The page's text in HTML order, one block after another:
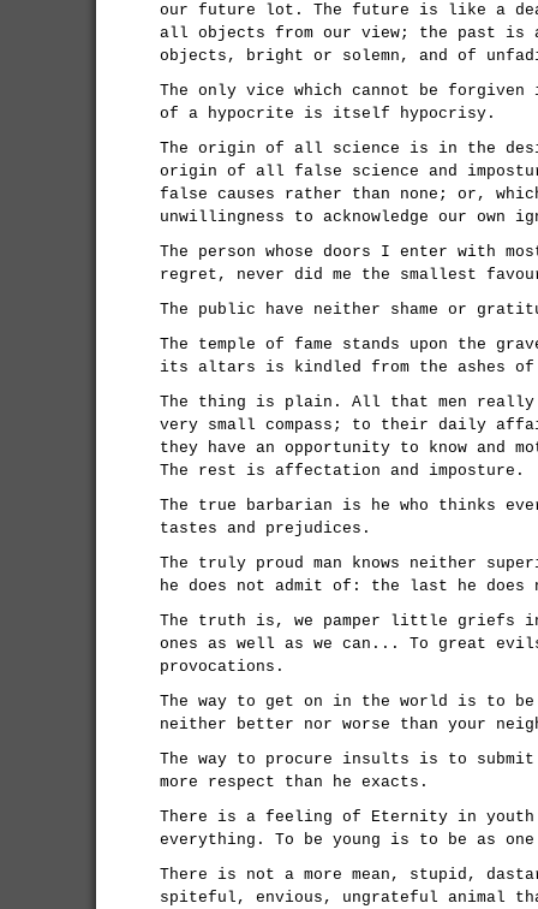
our future lot. The future is like a
all objects from our view; the past
objects, bright or solemn, and of
The only vice which cannot be forgiven
of a hypocrite is itself hypocrisy.
The origin of all science is in the
origin of all false science and
false causes rather than none; or,
unwillingness to acknowledge our own
The person whose doors I enter with
regret, never did me the smallest
The public have neither shame or
The temple of fame stands upon the
its altars is kindled from the ashes of
The thing is plain. All that men really
very small compass; to their daily
they have an opportunity to know and
The rest is affectation and imposture.
The true barbarian is he who thinks
tastes and prejudices.
The truly proud man knows neither
he does not admit of: the last he does
The truth is, we pamper little griefs
ones as well as we can... To great
provocations.
The way to get on in the world is to
neither better nor worse than your
The way to procure insults is to submit
more respect than he exacts.
There is a feeling of Eternity in youth
everything. To be young is to be as
There is not a more mean, stupid,
spiteful, envious, ungrateful animal